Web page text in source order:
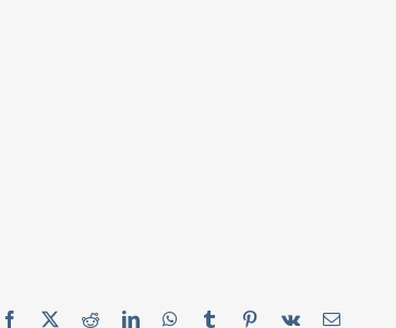
Facebook Reddit LinkedInWhatsApp
TumblrPinterest
Vk